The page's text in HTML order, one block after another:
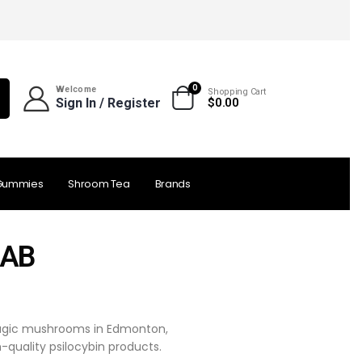
Welcome
Sign In / Register
0 Shopping Cart
$0.00
Shroom Tea Brands
mushrooms in Edmonton,
quality psilocybin products.